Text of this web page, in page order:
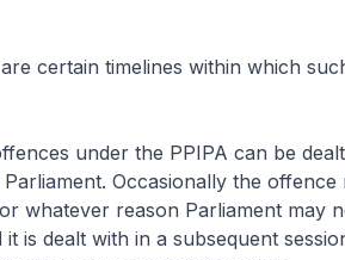
certain timelines within which
under the PPIPA can be
Occasionally the
whatever reason Parliament may
it is dealt with in a subsequent